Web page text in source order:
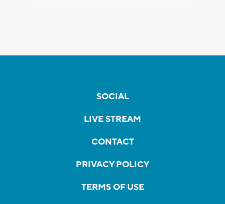
SOCIAL
LIVE STREAM
CONTACT
PRIVACY POLICY
TERMS OF USE